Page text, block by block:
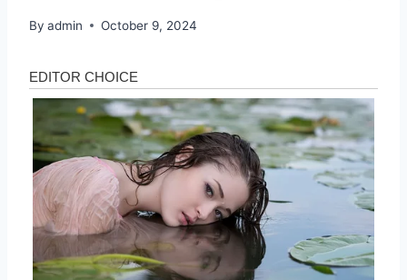
By admin October 9, 2024